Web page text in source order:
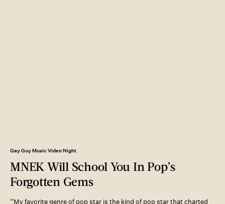
Gay Guy Music Video Night
MNEK Will School You In Pop’s
Forgotten Gems
“My favorite genre of pop star is the kind of pop star that charted